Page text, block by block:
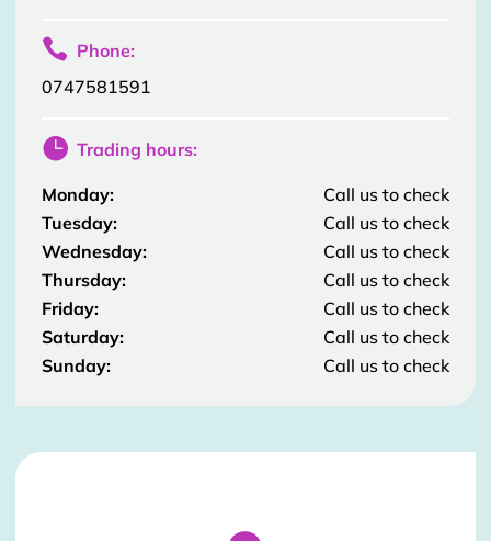
 Phone:
0747581591
 Trading hours:
Monday:
Call us to check
Tuesday:
Call us to check
Wednesday:
Call us to check
Thursday:
Call us to check
Friday:
Call us to check
Saturday:
Call us to check
Sunday:
Call us to check
Stockist Details Page